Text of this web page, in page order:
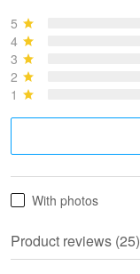
May 28
5
4
3
2
1
With photos
Product reviews (25)